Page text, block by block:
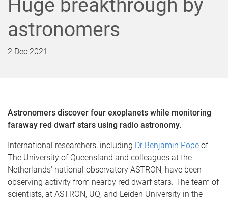
n
u
n
t
e
o
t
e
Huge breakthrough by
astronomers
2 Dec 2021
Astronomers discover four exoplanets while monitoring
faraway red dwarf stars using radio astronomy.
International researchers, including Dr Benjamin Pope of
The University of Queensland and colleagues at the
Netherlands' national observatory ASTRON, have been
observing activity from nearby red dwarf stars. The team of
scientists, at ASTRON, UQ, and Leiden University in the